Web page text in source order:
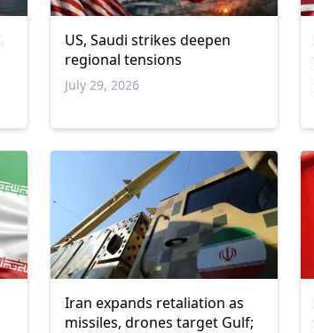
US, Saudi strikes deepen
regional tensions
July 29, 2026
Iran expands retaliation as
missiles, drones target Gulf;